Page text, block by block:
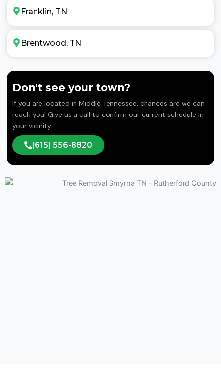
Franklin, TN
Brentwood, TN
Don't see your town?
If you are located in Middle Tennessee, chances are we can
reach you! Give us a call to confirm our current schedule in
your vicinity.
(615) 556-8820